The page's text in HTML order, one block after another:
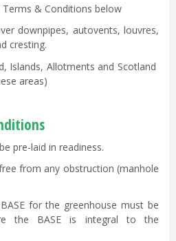
& Conditions below
downpipes, autovents, louvres,
cresting.
Islands, Allotments and Scotland
areas)
pre-laid in readiness.
from any obstruction (manhole
for the greenhouse must be
the BASE is integral to the